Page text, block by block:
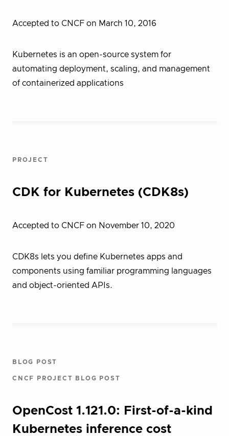
Accepted to CNCF on March 10, 2016
Kubernetes is an open-source system for
automating deployment, scaling, and management
of containerized applications
PROJECT
CDK for Kubernetes (CDK8s)
Accepted to CNCF on November 10, 2020
CDK8s lets you define Kubernetes apps and
components using familiar programming languages
and object-oriented APIs.
BLOG POST
CNCF PROJECT BLOG POST
OpenCost 1.121.0: First-of-a-kind
Kubernetes inference cost